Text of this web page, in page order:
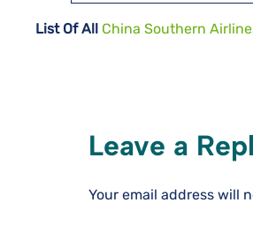
List Of All China Southern
Leave a
Your email address will